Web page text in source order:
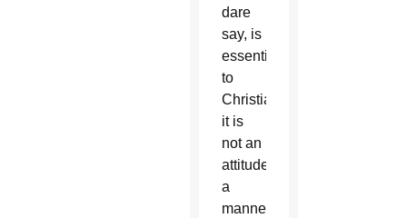
dare
say, is
essential
to
Christians:
it is
not an
attitude,
a
manner